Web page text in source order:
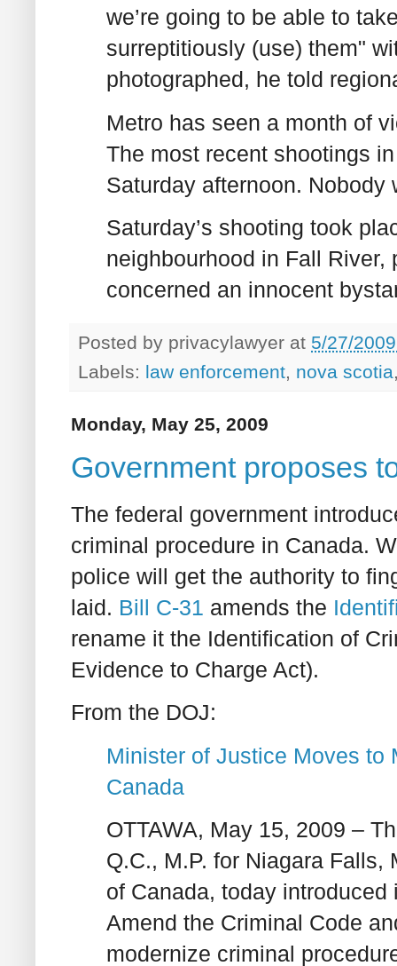
we’re going to be able to
surreptitiously (use) them"
photographed, he told
Metro has seen a month of
The most recent shootings
Saturday afternoon.
Saturday’s shooting took
neighbourhood in Fall
concerned an innocent
Posted by privacylawyer at 5/27/
Labels: law enforcement, nova scotia
Monday, May 25, 2009
Government proposes
The federal government
criminal procedure in Canada.
police will get the authority to
laid. Bill C-31 amends the
rename it the Identification of
Evidence to Charge Act).
From the DOJ:
Minister of Justice Moves to
Canada
OTTAWA, May 15, 2009 –
Q.C., M.P. for Niagara
of Canada, today
Amend the Criminal Code
modernize criminal